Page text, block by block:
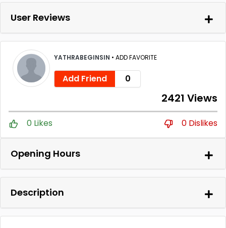
User Reviews
YATHRABEGINSIN • ADD FAVORITE
Add Friend 0
2421 Views
0 Likes 0 Dislikes
Opening Hours
Description